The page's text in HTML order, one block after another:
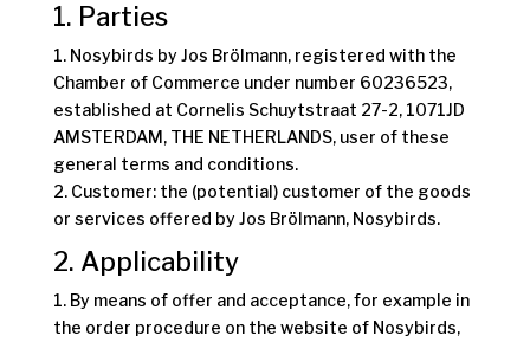
1. Parties
1. Nosybirds by Jos Brölmann, registered with the
Chamber of Commerce under number 60236523,
established at Cornelis Schuytstraat 27-2, 1071JD
AMSTERDAM, THE NETHERLANDS, user of these
general terms and conditions.
2. Customer: the (potential) customer of the goods
or services offered by Jos Brölmann, Nosybirds.
2. Applicability
1. By means of offer and acceptance, for example in
the order procedure on the website of Nosybirds,